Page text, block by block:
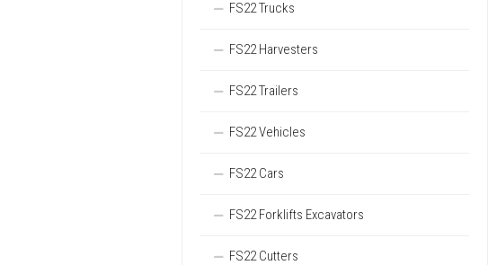
FS22 Trucks
FS22 Harvesters
FS22 Trailers
FS22 Vehicles
FS22 Cars
FS22 Forklifts Excavators
FS22 Cutters